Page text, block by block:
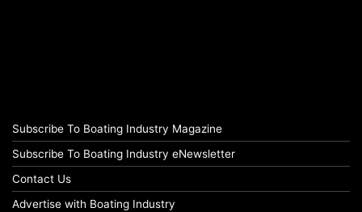
Subscribe To Boating Industry Magazine
Subscribe To Boating Industry eNewsletter
Contact Us
Advertise with Boating Industry